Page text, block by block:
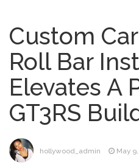
Birthday with Six Years of
Health Work
August 6, 2026
Dr.
Contempt of Congress by
Committee: What’s Next?
August 6, 2026
ANTM’s
Hospitalization, Says She
After ‘Bullying’ During His
Custom
Roll Bar
Elevates A
GT3RS
hollywood_admin May